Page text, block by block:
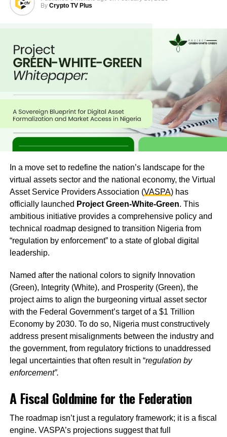
By Crypto TV Plus
In a move set to redefine the nation’s landscape for the
virtual assets sector and the national economy, the Virtual
Asset Service Providers Association (VASPA) has
officially launched Project Green-White-Green. This
ambitious initiative provides a comprehensive policy and
technical roadmap designed to transition Nigeria from
“regulation by enforcement” to a state of global digital
leadership.
Named after the national colors to signify Innovation
(Green), Integrity (White), and Prosperity (Green), the
project aims to align the burgeoning virtual asset sector
with the Federal Government’s target of a $1 Trillion
Economy by 2030. To do so, Nigeria must constructively
address present misalignments between the industry and
the government, from regulatory frictions to unaddressed
legal uncertainties that often result in “regulation by
enforcement”.
A Fiscal Goldmine for the Federation
The roadmap isn’t just a regulatory framework; it is a fiscal
engine. VASPA’s projections suggest that full